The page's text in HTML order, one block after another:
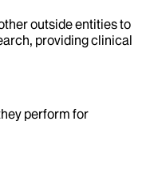
outside entities to
providing clinical
perform for